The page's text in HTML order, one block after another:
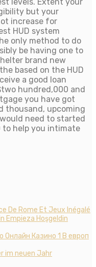
but your
increase for
HUD system
only method to do
be having one to
brand new
based on the HUD
a good loan
hundred,000 and
you have got
thousand, upcoming
need to started
to help you intimate
De Rome Et Jeux Inégalé
Empieza Hoşgeldin
Казино 1 В европ
im neuen Jahr